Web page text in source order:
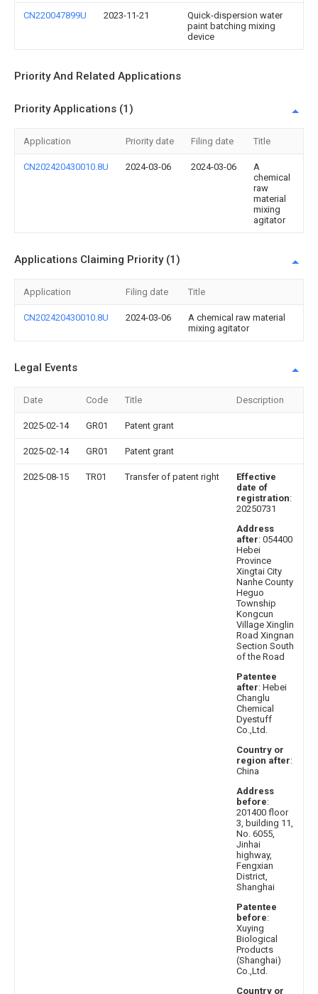
CN220047899U 2023-11-21
Quick-dispersion water
paint batching mixing
device
Priority And Related Applications
Priority Applications (1)
Application Priority date Filing date Title
CN202420430010.8U 2024-03-06 2024-03-06
A
chemical
raw
material
mixing
agitator
Applications Claiming Priority (1)
Application Filing date Title
CN202420430010.8U 2024-03-06
A chemical raw material
mixing agitator
Legal Events
Date Code Title Description
2025-02-14 GR01 Patent grant
2025-02-14 GR01 Patent grant
2025-08-15 TR01 Transfer of patent right
Effective
date of
registration:
20250731
Address
after: 054400
Hebei
Province
Xingtai City
Nanhe County
Heguo
Township
Kongcun
Village Xinglin
Road Xingnan
Section South
of the Road
Patentee
after: Hebei
Changlu
Chemical
Dyestuff
Co.,Ltd.
Country or
region after:
China
Address
before:
201400 floor
3, building 11,
No. 6055,
Jinhai
highway,
Fengxian
District,
Shanghai
Patentee
before:
Xuying
Biological
Products
(Shanghai)
Co.,Ltd.
Country or